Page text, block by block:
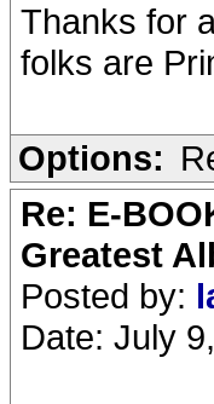
Thanks for
folks are
Options:
Re: E-
Greatest
Posted by:
Date: July